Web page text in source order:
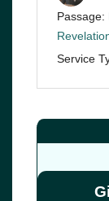
Passage:
Service